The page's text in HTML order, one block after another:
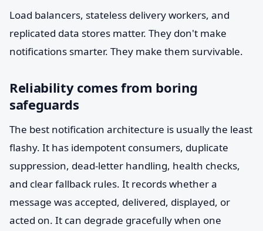
Load balancers, stateless delivery workers, and
replicated data stores matter. They don't make
notifications smarter. They make them survivable.
Reliability comes from boring
safeguards
The best notification architecture is usually the least
flashy. It has idempotent consumers, duplicate
suppression, dead-letter handling, health checks,
and clear fallback rules. It records whether a
message was accepted, delivered, displayed, or
acted on. It can degrade gracefully when one